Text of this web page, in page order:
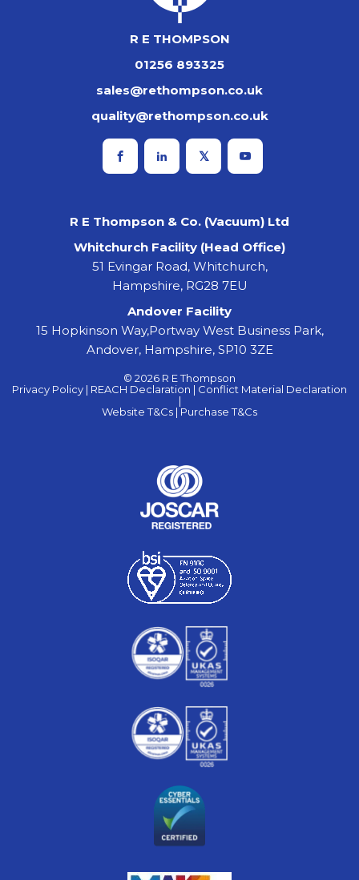
R E THOMPSON
01256 893325
sales@rethompson.co.uk
quality@rethompson.co.uk
R E Thompson & Co. (Vacuum) Ltd
Whitchurch Facility (Head Office)
51 Evingar Road, Whitchurch,
Hampshire, RG28 7EU
Andover Facility
15 Hopkinson Way,Portway West Business Park,
Andover, Hampshire, SP10 3ZE
© 2026 R E Thompson
Privacy Policy | REACH Declaration | Conflict Material Declaration
|
Website T&Cs | Purchase T&Cs